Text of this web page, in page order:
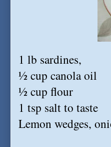
1 lb sardines,
½ cup canola oil
½ cup flour
1 tsp salt to taste
Lemon wedges,